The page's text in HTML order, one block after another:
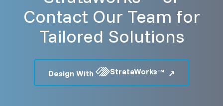
Contact Our Team for
Tailored Solutions
Design With StrataWorks TM